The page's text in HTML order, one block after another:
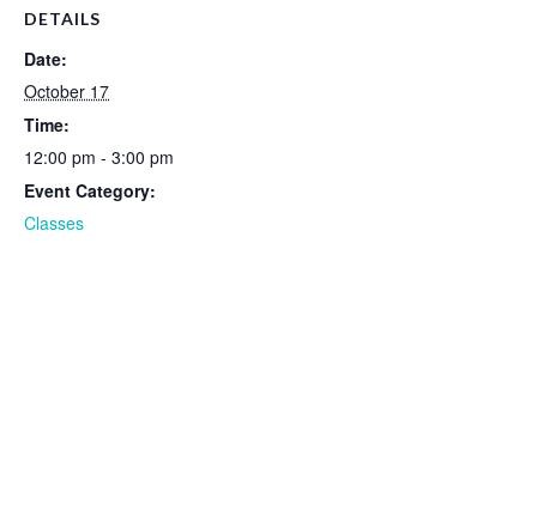
DETAILS
Date:
October 17
Time:
12:00 pm - 3:00 pm
Event Category:
Classes